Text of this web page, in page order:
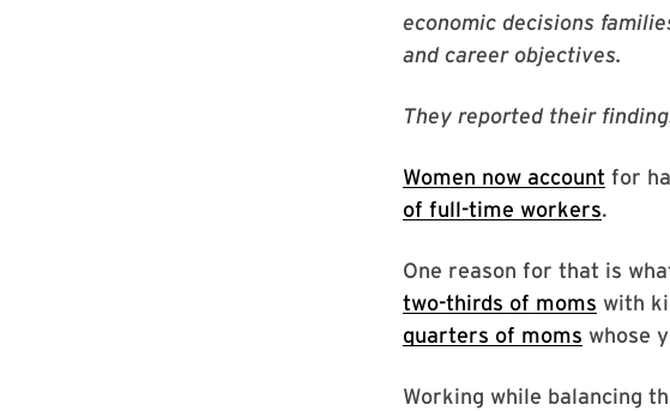
economic decisions
and career objectives.
They reported their
Women now account for
of full-time workers.
One reason for that is
two-thirds of moms with
quarters of moms whose
Working while balancing